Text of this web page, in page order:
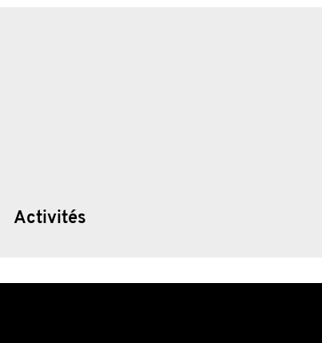
Activités